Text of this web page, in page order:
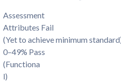
Assessment
Attributes Fail
(Yet to achieve minimum
0–49% Pass
(Functiona
l)